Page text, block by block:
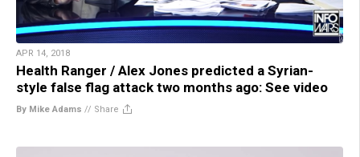
APR 14, 2018
Health Ranger / Alex Jones predicted a Syrian-
style false flag attack two months ago: See video
By Mike Adams // Share